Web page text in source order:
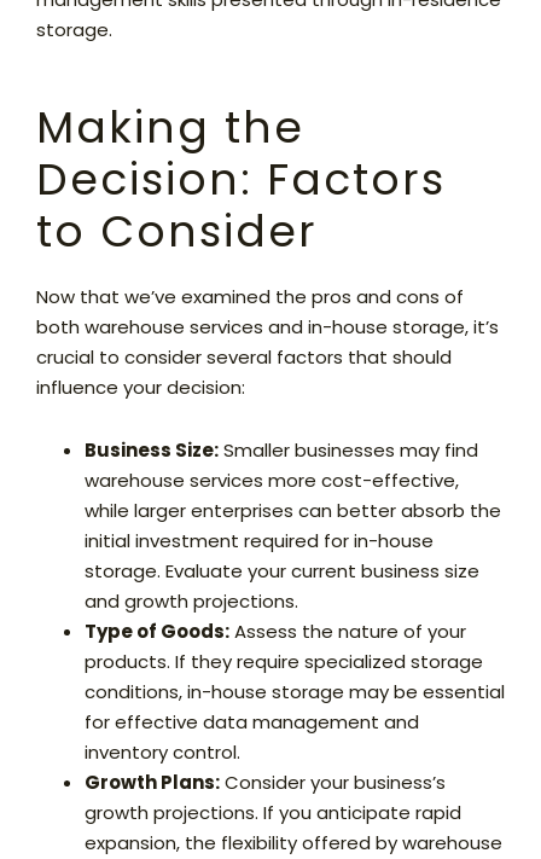
storage.
Making the
Decision: Factors
to Consider
Now that we’ve examined the pros and cons of
both warehouse services and in-house storage, it’s
crucial to consider several factors that should
influence your decision:
Business Size:Smaller businesses may find
warehouse services more cost-effective,
while larger enterprises can better absorb the
initial investment required for in-house
storage. Evaluate your current business size
and growth projections.
Type of Goods:Assess the nature of your
products. If they require specialized storage
conditions, in-house storage may be essential
for effective data management and
inventory control.
Growth Plans:Consider your business’s
growth projections. If you anticipate rapid
expansion, the flexibility offered by warehouse